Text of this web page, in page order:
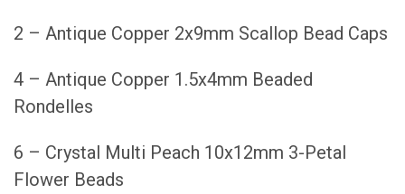
2 – Antique Copper 2x9mm Scallop Bead Caps
4 – Antique Copper 1.5x4mm Beaded
Rondelles
6 – Crystal Multi Peach 10x12mm 3-Petal
Flower Beads